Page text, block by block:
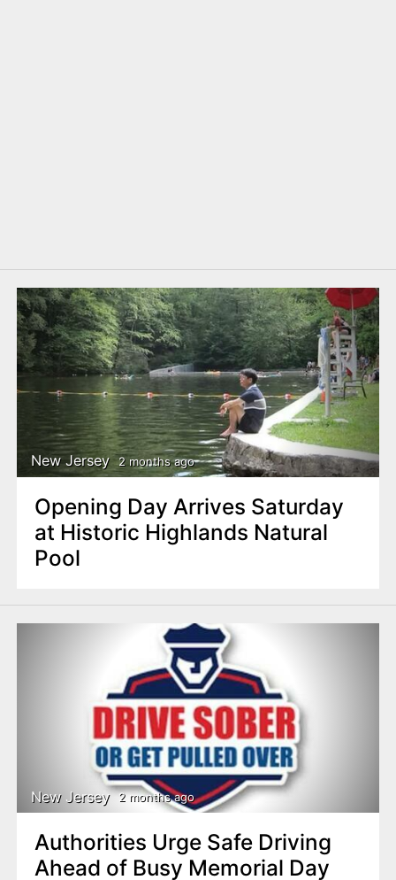
New Jersey 2 months ago
Opening Day Arrives Saturday
at Historic Highlands Natural
Pool
New Jersey 2 months ago
Authorities Urge Safe Driving
Ahead of Busy Memorial Day